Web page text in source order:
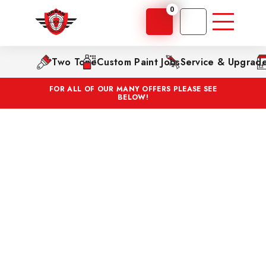
0
Two ToneCustom Paint JobsService &
FOR ALL OF OUR MANY OFFERS PLEASE SEE
BELOW!